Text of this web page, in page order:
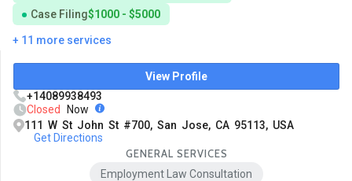
Case Filing$1000 - $5000
+ 11 more services
View Profile
+14089938493
Closed
Now
111 W St John St #700, San Jose, CA 95113, USA
Get Directions
GENERAL SERVICES
Employment Law Consultation